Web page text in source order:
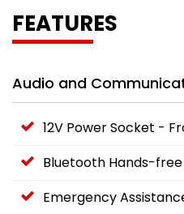
FEATURES
Audio and
12V Power Socket -
Bluetooth Hands-
Emergency